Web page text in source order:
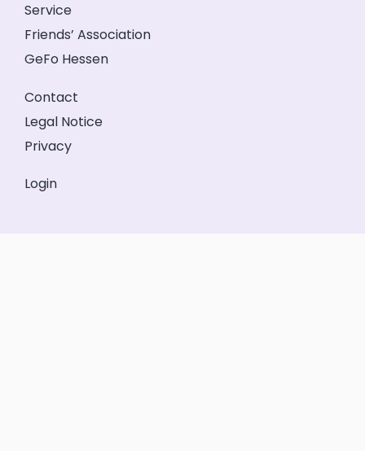
Service
Friends’ Association
GeFo Hessen
Contact
Legal Notice
Privacy
Login